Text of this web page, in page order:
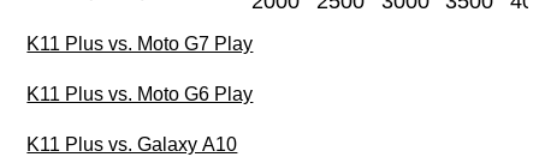
K11 Plus vs. Moto G7 Play
K11 Plus vs. Moto G6 Play
K11 Plus vs. Galaxy A10